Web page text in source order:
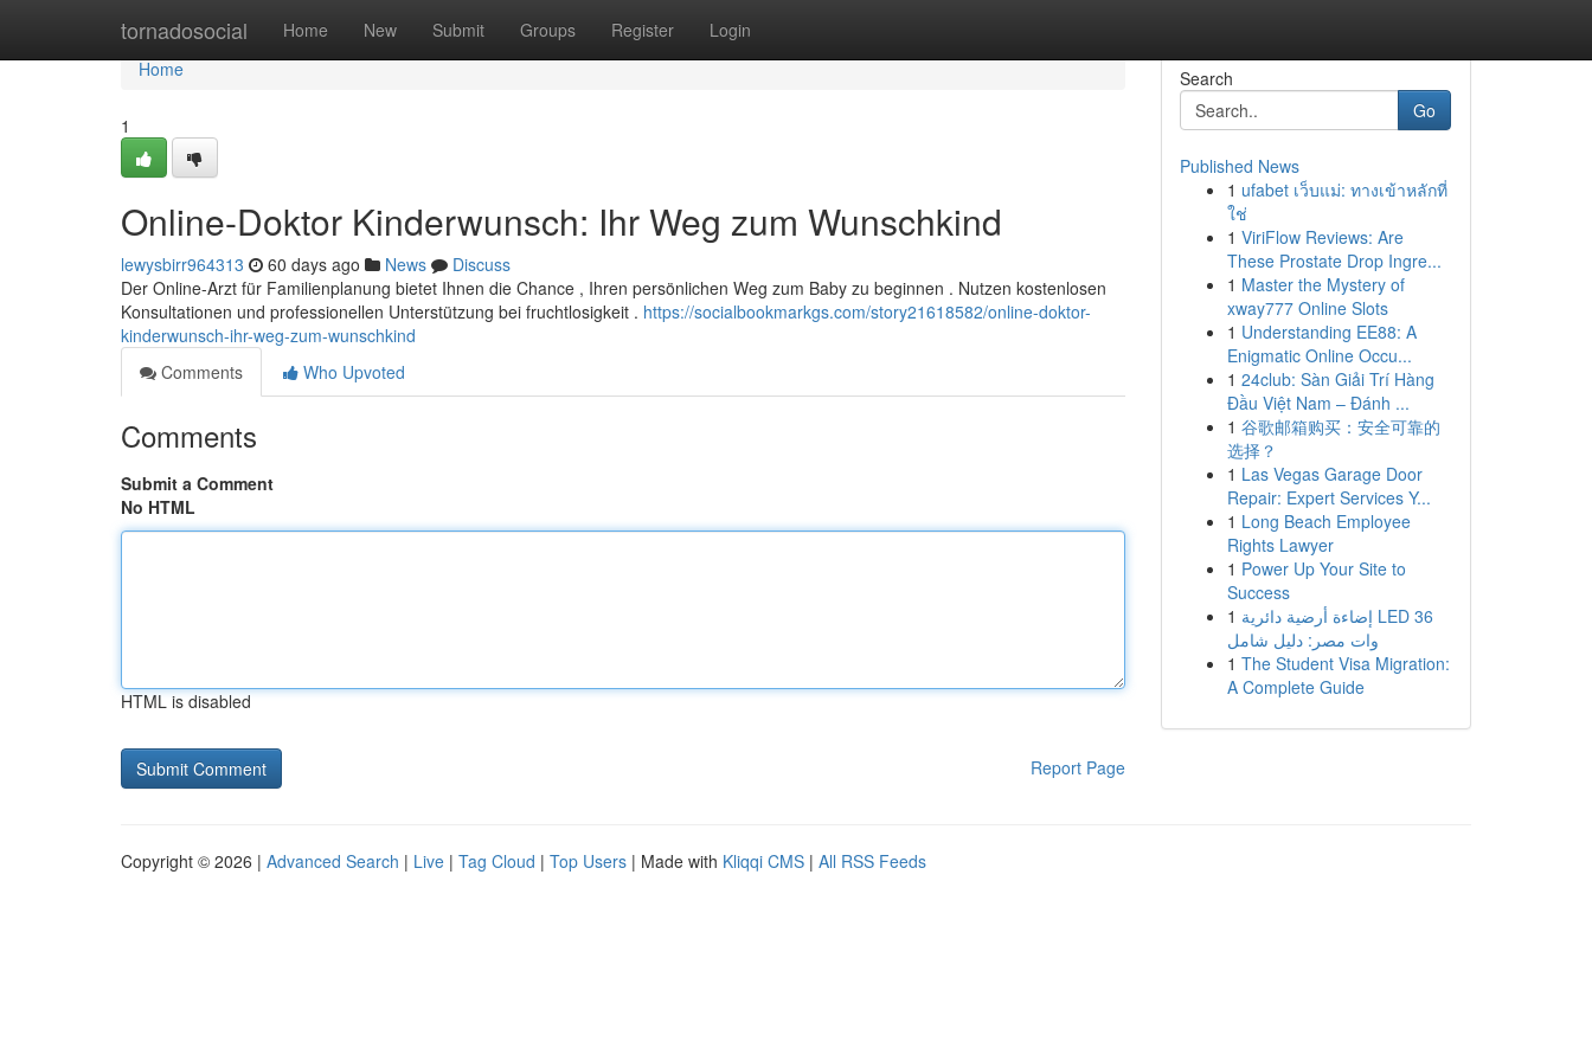
tornadosocial Home New Submit Groups Register Login
Home
Home
1
Online-Doktor Kinderwunsch: Ihr Weg zum Wunschkind
lewysbirr964313 60 days ago News
Discuss
Der Online-Arzt für Familienplanung bietet Ihnen die Chance , Ihren persönlichen Weg zum Baby zu beginnen . Nutzen kostenlosen
Konsultationen und professionellen Unterstützung bei fruchtlosigkeit . https://socialbookmarkgs.com/story21618582/online-doktor-
kinderwunsch-ihr-weg-zum-wunschkind
Comments
Who Upvoted
Comments
Submit a Comment
No HTML
HTML is disabled
Report Page
Search
Go
Published News
1 ufabet เว็บแม่: ทางเข้าหลักที่
ใช่
1 ViriFlow Reviews: Are
These Prostate Drop Ingre...
1 Master the Mystery of
xway777 Online Slots
1 Understanding EE88: A
Enigmatic Online Occu...
1 24club: Sàn Giải Trí Hàng
Đầu Việt Nam – Đánh ...
1 谷歌邮箱购买：安全可靠的
选择？
1 Las Vegas Garage Door
Repair: Expert Services Y...
1 Long Beach Employee
Rights Lawyer
1 Power Up Your Site to
Success
1 إضاءة أرضية دائرية LED 36
وات مصر: دليل شامل
1 The Student Visa Migration:
A Complete Guide
Copyright © 2026 | Advanced Search | Live | Tag Cloud | Top Users | Made with Kliqqi CMS | All RSS Feeds